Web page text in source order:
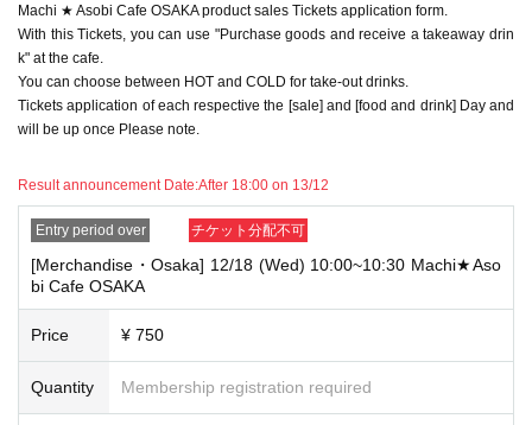
・ Applications are limited to one lottery food ticket, lottery product sale
s ticket, first-come-first-served food and drink ticket, and first-time cloth
ing sales ticket each day.
・ If the same customer Day using multiple accounts, we will refuse to
enter the store from the second time onward.
nds or Other
* This does not apply if you come to the store with another customer.
[About handling tickets that could not be used]
・If we are unable to fulfil your request due to any of the above points
time of entry], or [Regarding reserved tickets], this will be considered a
"cancellation due to customer's convenience" and we will be unable to p
rovide refunds Other support. Please be aware of this.
Machi ★ Asobi Cafe OSAKA product sales Tickets application form.
With this Tickets, you can use "Purchase goods and receive a takeaway drin
k" at the cafe.
You can choose between HOT and COLD for take-out drinks.
Tickets application of each respective the [sale] and [food and drink] Day and
will be up once Please note.
Result announcement Date:After 18:00 on 13/12
Entry period over チケット分配不可
[Merchandise・Osaka] 12/18 (Wed) 10:00~10:30 Machi★Aso
bi Cafe OSAKA
Price ¥ 750
Quantity Membership registration required